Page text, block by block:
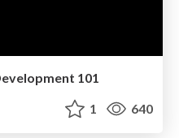
101
1 640